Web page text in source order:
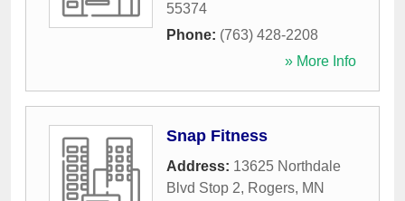
55374
Phone: (763) 428-2208
» More Info
Snap Fitness
Address: 13625 Northdale
Blvd Stop 2, Rogers, MN